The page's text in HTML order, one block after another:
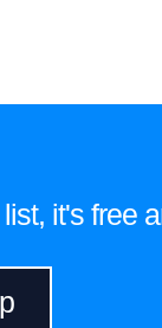
it's free